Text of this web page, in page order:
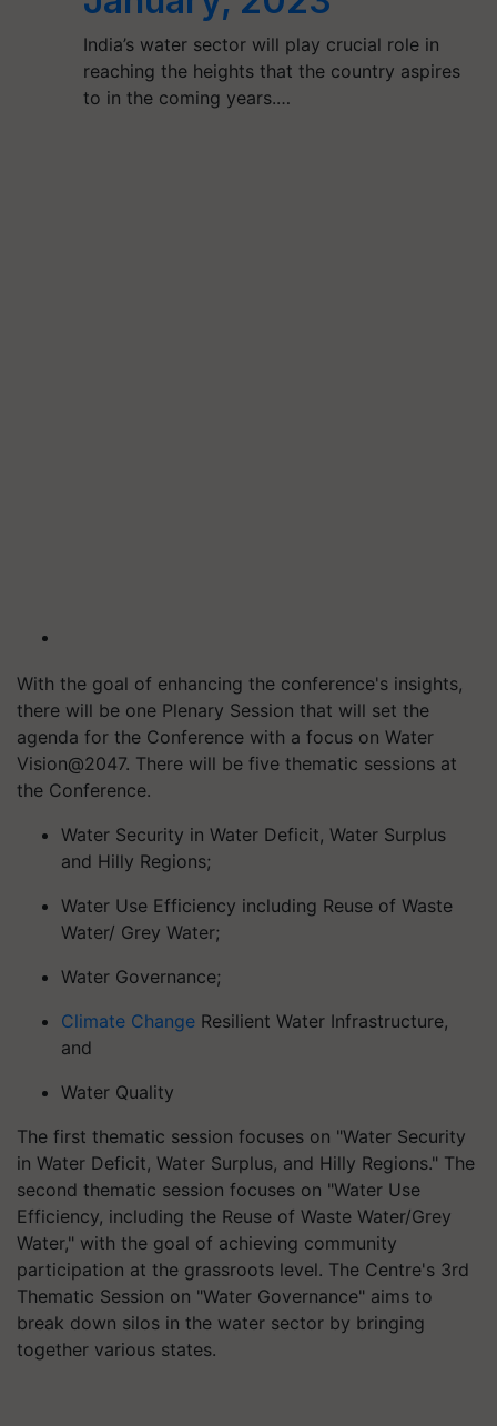
India’s water sector will play crucial role in
reaching the heights that the country aspires
to in the coming years.…
With the goal of enhancing the conference's insights,
there will be one Plenary Session that will set the
agenda for the Conference with a focus on Water
Vision@2047. There will be five thematic sessions at
the Conference.
Water Security in Water Deficit, Water Surplus
and Hilly Regions;
Water Use Efficiency including Reuse of Waste
Water/ Grey Water;
Water Governance;
Climate Change Resilient Water Infrastructure,
and
Water Quality
The first thematic session focuses on "Water Security
in Water Deficit, Water Surplus, and Hilly Regions." The
second thematic session focuses on "Water Use
Efficiency, including the Reuse of Waste Water/Grey
Water," with the goal of achieving community
participation at the grassroots level. The Centre's 3rd
Thematic Session on "Water Governance" aims to
break down silos in the water sector by bringing
together various states.